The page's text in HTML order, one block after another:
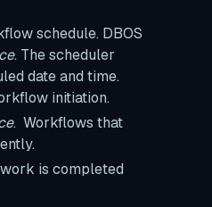
schedule. DBOS
. The scheduler
date and time.
initiation.
. Workflows that
is completed